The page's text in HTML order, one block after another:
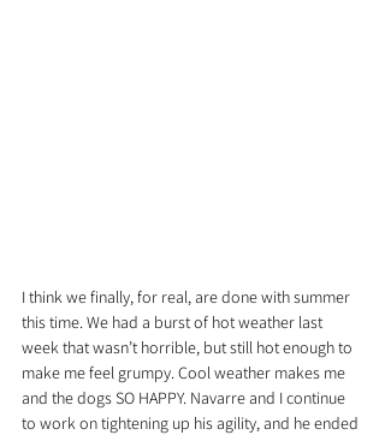
I think we finally, for real, are done with summer
this time. We had a burst of hot weather last
week that wasn’t horrible, but still hot enough to
make me feel grumpy. Cool weather makes me
and the dogs SO HAPPY. Navarre and I continue
to work on tightening up his agility, and he ended